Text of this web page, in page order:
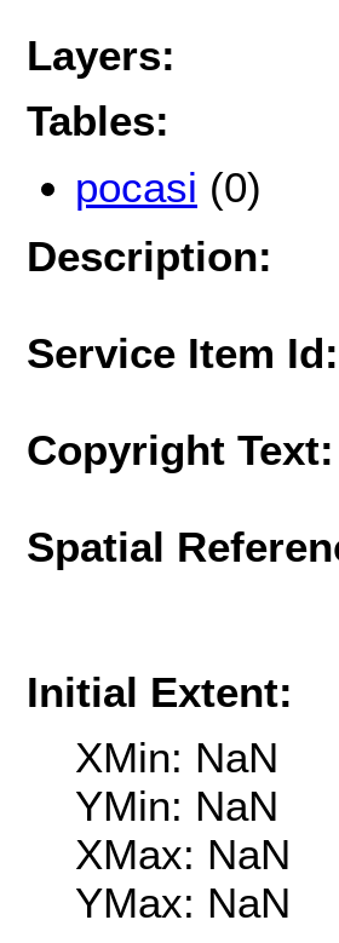
Layers:
Tables:
pocasi (0)
Description:
Service Item Id:
Copyright Text:
Spatial
Initial Extent:
XMin: NaN
YMin: NaN
XMax: NaN
YMax: NaN